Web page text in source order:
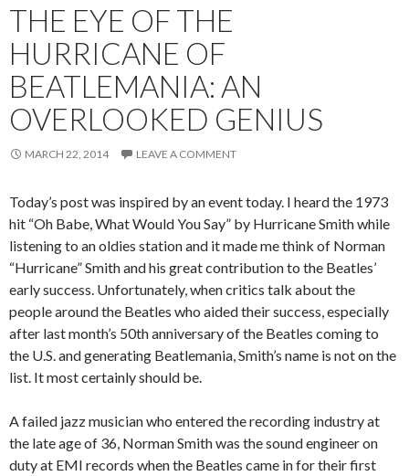
THE EYE OF THE
HURRICANE OF
BEATLEMANIA: AN
OVERLOOKED GENIUS
MARCH 22, 2014 LEAVE A COMMENT
Today’s post was inspired by an event today. I heard the 1973
hit “Oh Babe, What Would You Say” by Hurricane Smith while
listening to an oldies station and it made me think of Norman
“Hurricane” Smith and his great contribution to the Beatles’
early success. Unfortunately, when critics talk about the
people around the Beatles who aided their success, especially
after last month’s 50th anniversary of the Beatles coming to
the U.S. and generating Beatlemania, Smith’s name is not on the
list. It most certainly should be.
A failed jazz musician who entered the recording industry at
the late age of 36, Norman Smith was the sound engineer on
duty at EMI records when the Beatles came in for their first